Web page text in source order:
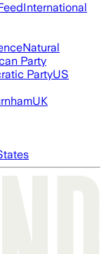
International
Natural
Party
PartyUS
UK